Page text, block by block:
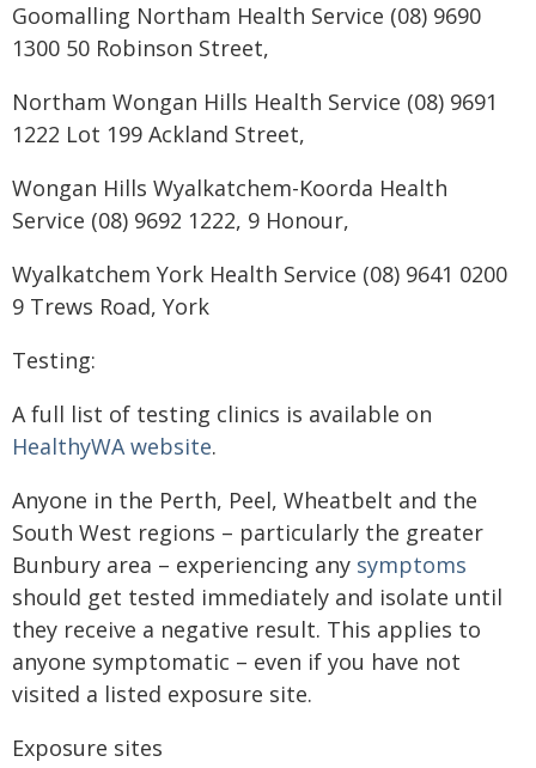
Goomalling Northam Health Service (08) 9690
1300 50 Robinson Street,
Northam Wongan Hills Health Service (08) 9691
1222 Lot 199 Ackland Street,
Wongan Hills Wyalkatchem-Koorda Health
Service (08) 9692 1222, 9 Honour,
Wyalkatchem York Health Service (08) 9641 0200
9 Trews Road, York
Testing:
A full list of testing clinics is available on
HealthyWA website.
Anyone in the Perth, Peel, Wheatbelt and the
South West regions – particularly the greater
Bunbury area – experiencing any symptoms
should get tested immediately and isolate until
they receive a negative result. This applies to
anyone symptomatic – even if you have not
visited a listed exposure site.
Exposure sites